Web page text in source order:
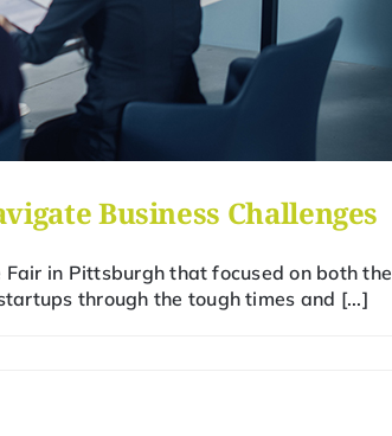
Business Challenges
in Pittsburgh that focused on both the
through the tough times and [...]